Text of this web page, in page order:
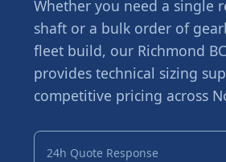
Whether you need a single
shaft or a bulk order of
fleet build, our Richmond
provides technical sizing
competitive pricing across
24h Quote Response